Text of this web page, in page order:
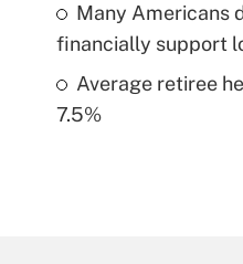
Many Americans
financially support
Average retiree
7.5%